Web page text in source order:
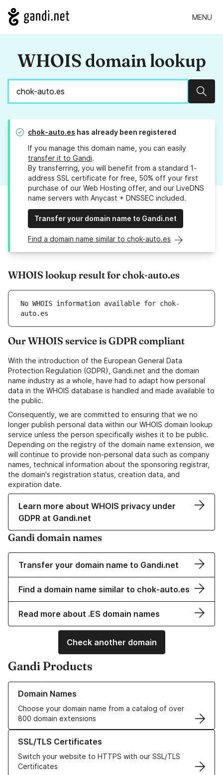
MENU
WHOIS domain lookup
chok-auto.es has already been registered
If you manage this domain name, you can easily
transfer it to Gandi.
By transferring, you will benefit from a standard 1-
address SSL certificate for free, 50% off your first
purchase of our Web Hosting offer, and our LiveDNS
name servers with Anycast + DNSSEC included.
Transfer your domain name to Gandi.net
Find a domain name similar to chok-auto.es
WHOIS lookup result for chok-auto.es
No WHOIS information available for chok-
auto.es
Our WHOIS service is GDPR compliant
With the introduction of the European General Data
Protection Regulation (GDPR), Gandi.net and the domain
name industry as a whole, have had to adapt how personal
data in the WHOIS database is handled and made available to
the public.
Consequently, we are committed to ensuring that we no
longer publish personal data within our WHOIS domain lookup
service unless the person specifically wishes it to be public.
Depending on the registry of the domain name extension, we
will continue to provide non-personal data such as company
names, technical information about the sponsoring registrar,
the domain's registration status, creation data, and
expiration date.
Learn more about WHOIS privacy under
GDPR at Gandi.net
Gandi domain names
Transfer your domain name to Gandi.net
Find a domain name similar to chok-auto.es
Read more about .ES domain names
Check another domain
Gandi Products
Domain Names
Choose your domain name from a catalog of over
800 domain extensions
Learn more about our Domain Names
SSL/TLS Certificates
Switch your website to HTTPS with our SSL/TLS
Certificates
Learn more about our SSL/TLS Certificates